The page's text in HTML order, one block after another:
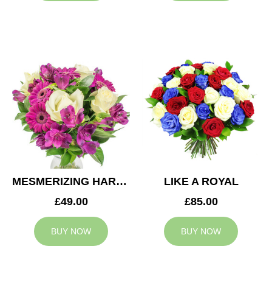
MESMERIZING HARMONY
£49.00
BUY NOW
LIKE A ROYAL
£85.00
BUY NOW